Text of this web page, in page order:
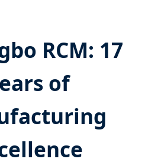
RCM: 17
of